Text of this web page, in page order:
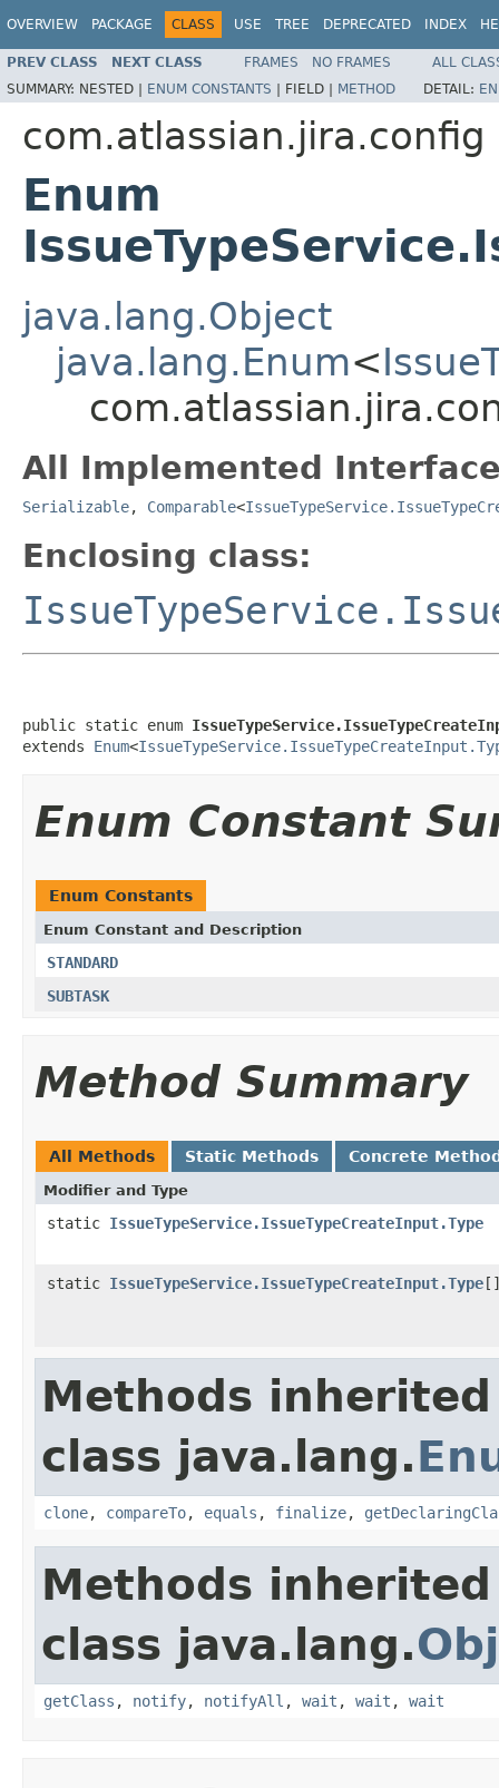
OVERVIEW PACKAGE CLASS USE TREE DEPRECATED INDEX
PREV CLASS NEXT CLASS FRAMES NO FRAMES
ALL
SUMMARY: NESTED | ENUM CONSTANTS | FIELD | METHOD DETAIL:
com.atlassian.jira.config
Enum
java.lang.Object
java.lang.Enum<
All Implemented
Serializable, Comparable<
Enclosing class:
public static enum
extends Enum<
Enum Constant
Enum Constants
Enum Constant and Description
STANDARD
SUBTASK
Method Summary
All Methods Static Methods Concrete
Modifier and Type
static IssueTypeService.IssueTypeCreateInput.Type
static IssueTypeService.IssueTypeCreateInput.Type
Methods
class java.lang.
clone, compareTo, equals , finalize,
Methods
class java.lang.
getClass , notify, notifyAll , wait , wait , wait